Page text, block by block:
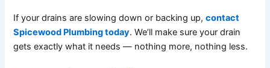
If your drains are slowing down or backing up,contact
Spicewood Plumbing today. We’ll make sure your drain
gets exactly what it needs — nothing more, nothing less.